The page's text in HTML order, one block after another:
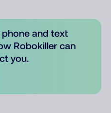
and text
Robokiller can
you.